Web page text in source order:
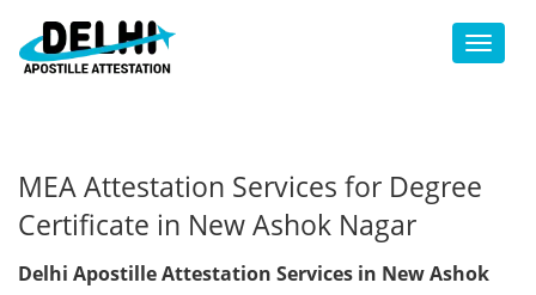
Toggle
MEA Attestation Services for Degree
Certificate in New Ashok Nagar
Delhi Apostille Attestation Services in New Ashok